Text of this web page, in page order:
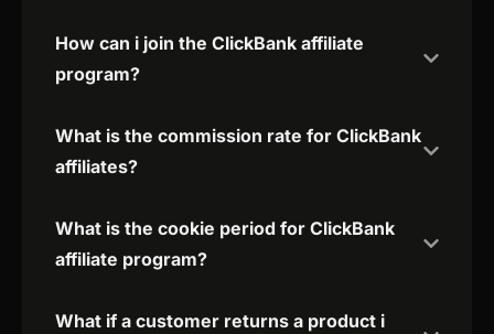
How can i join the ClickBank affiliate
program?
What is the commission rate for ClickBank
affiliates?
What is the cookie period for ClickBank
affiliate program?
What if a customer returns a product i